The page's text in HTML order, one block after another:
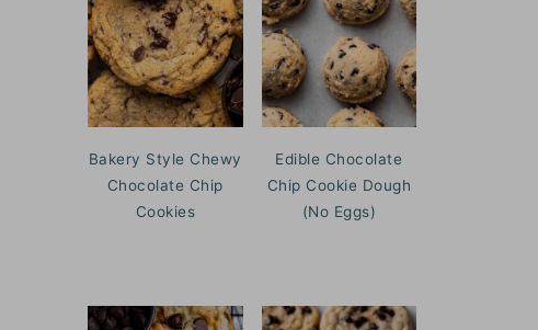
Bakery Style Chewy
Chocolate Chip
Cookies
Edible Chocolate
Chip Cookie Dough
(No Eggs)